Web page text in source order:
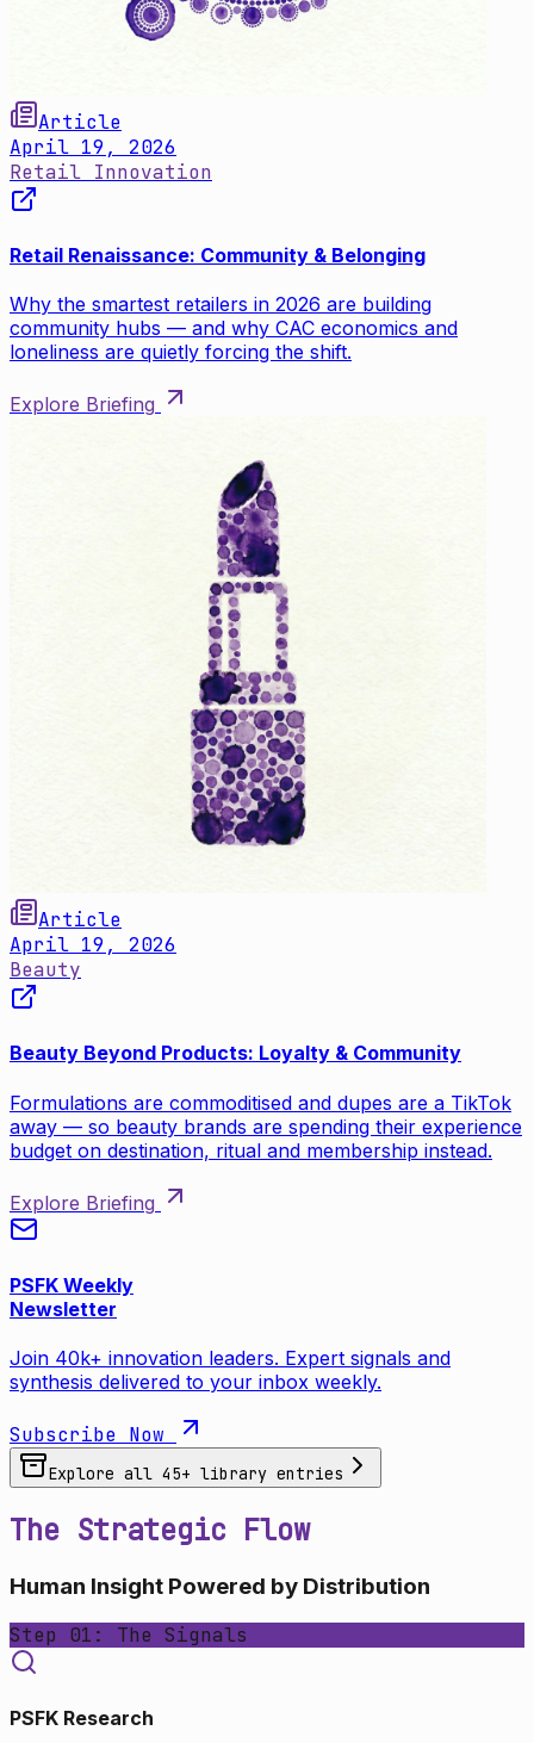
Article
April 19, 2026
Retail Innovation
Retail Renaissance: Community & Belonging
Why the smartest retailers in 2026 are building
community hubs — and why CAC economics and
loneliness are quietly forcing the shift.
Explore Briefing
Article
April 19, 2026
Beauty
Beauty Beyond Products: Loyalty & Community
Formulations are commoditised and dupes are a TikTok
away — so beauty brands are spending their experience
budget on destination, ritual and membership instead.
Explore Briefing
PSFK Weekly
Newsletter
Join 40k+ innovation leaders. Expert signals and
synthesis delivered to your inbox weekly.
Subscribe Now
Explore all 45+ library entries
The Strategic Flow
Human Insight Powered by Distribution
Step 01: The Signals
PSFK Research